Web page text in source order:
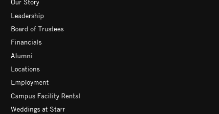
Leadership
Board of Trustees
Financials
Alumni
Locations
Employment
Campus Facility Rental
Weddings at Starr